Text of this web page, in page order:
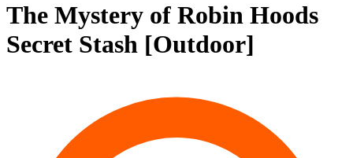
The Mystery of Robin Hoods
Secret Stash [Outdoor]